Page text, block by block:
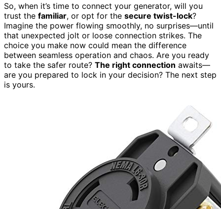
So, when it’s time to connect your generator, will you
trust the familiar, or opt for the secure twist-lock?
Imagine the power flowing smoothly, no surprises—until
that unexpected jolt or loose connection strikes. The
choice you make now could mean the difference
between seamless operation and chaos. Are you ready
to take the safer route? The right connection awaits—
are you prepared to lock in your decision? The next step
is yours.